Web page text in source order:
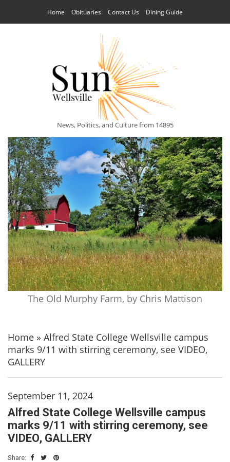
Home Obituaries Contact Us Dining Guide
News, Politics, and Culture from 14895
The Old Murphy Farm, by Chris Mattison
Home » Alfred State College Wellsville campus
marks 9/11 with stirring ceremony, see VIDEO,
GALLERY
September 11, 2024
Alfred State College Wellsville campus
marks 9/11 with stirring ceremony, see
VIDEO, GALLERY
Share: